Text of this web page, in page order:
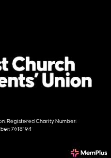
Registered Charity Number:
7618194